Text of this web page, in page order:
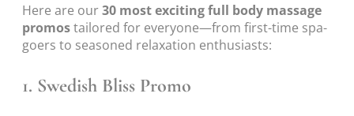
Here are our30 most exciting full body massage
promostailored for everyone—from first-time spa-
goers to seasoned relaxation enthusiasts:
1. Swedish Bliss Promo